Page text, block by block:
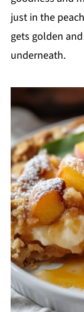
just in the
gets golden
underneath.